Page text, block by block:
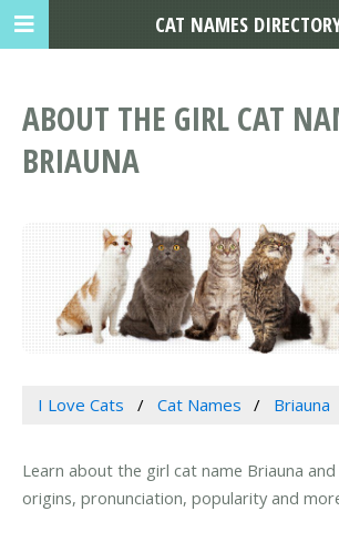
ABOUT THE GIRL CAT
BRIAUNA
I Love Cats Cat Names Briauna
Learn about the girl cat name Briauna
origins, pronunciation, popularity and
CAT NAMES